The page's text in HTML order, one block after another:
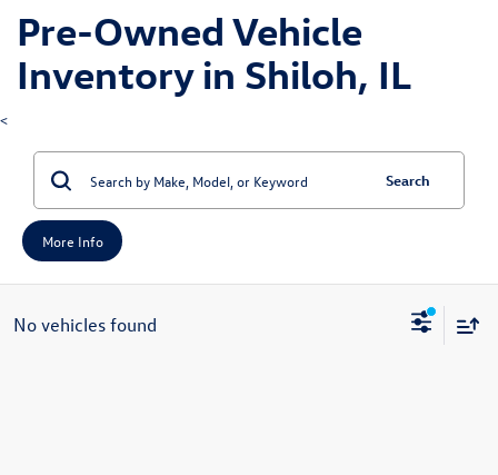
Pre-Owned Vehicle
Inventory in Shiloh, IL
<
Search
More Info
No vehicles found